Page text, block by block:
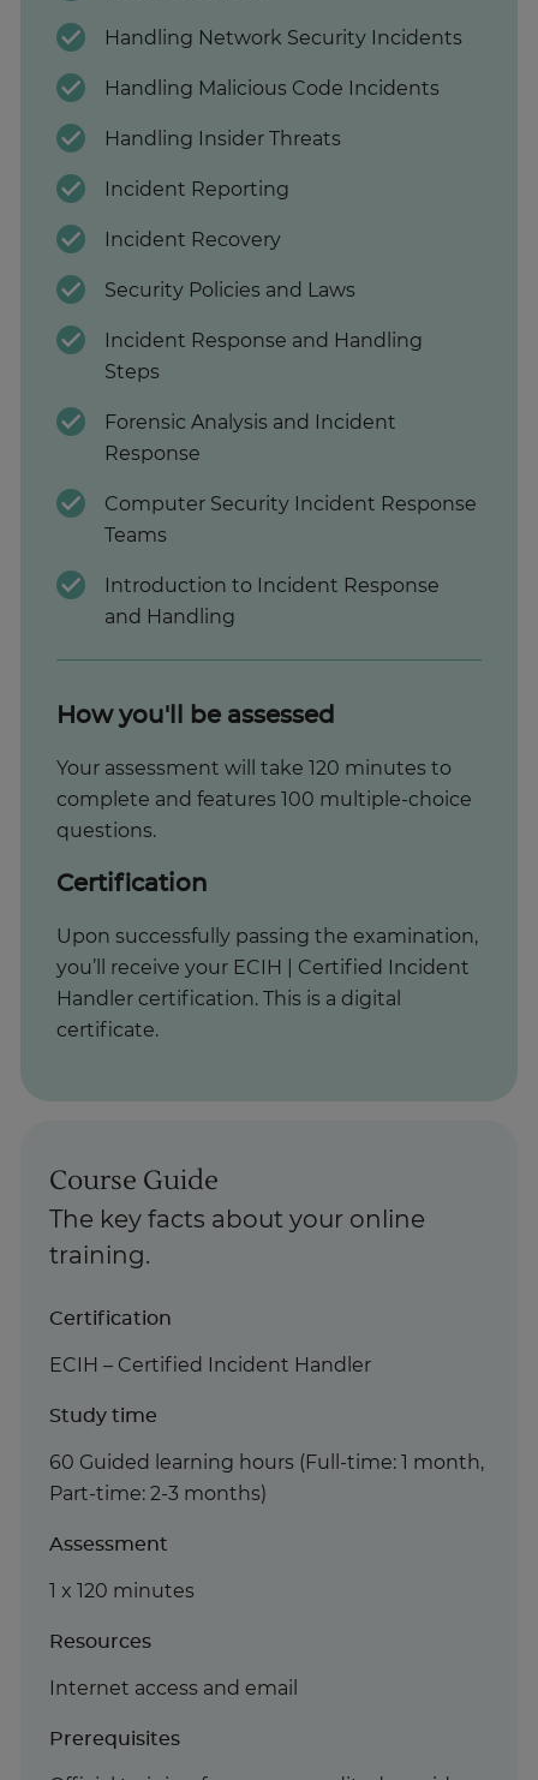
Handling Network Security Incidents
Handling Malicious Code Incidents
Handling Insider Threats
Incident Reporting
Incident Recovery
Security Policies and Laws
Incident Response and Handling
Steps
Forensic Analysis and Incident
Response
Computer Security Incident Response
Teams
Introduction to Incident Response
and Handling
How you'll be assessed
Your assessment will take 120 minutes to
complete and features 100 multiple-choice
questions.
Certification
Upon successfully passing the examination,
you’ll receive your ECIH | Certified Incident
Handler certification. This is a digital
certificate.
Course Guide
The key facts about your online
training.
Certification
ECIH – Certified Incident Handler
Study time
60 Guided learning hours (Full-time: 1 month,
Part-time: 2-3 months)
Assessment
1 x 120 minutes
Resources
Internet access and email
Prerequisites